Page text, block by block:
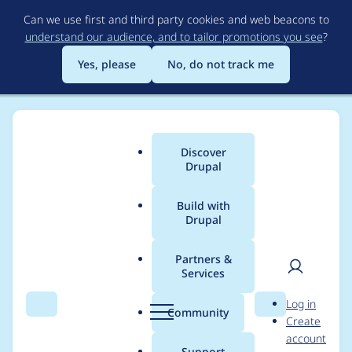
to
main
content
Can we use first and third party cookies and web beacons to
understand our audience, and to tailor promotions you see?
Yes, please
No, do not track me
Search Menu
Main
menu
Discover
Drupal
Build with
Drupal
Partners &
Services
Community Search
User
Log in
Create
account
Breadcrumb
Usage statistics for
outline_designer 6.x-